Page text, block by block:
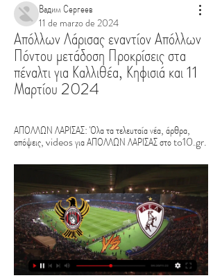
Вадим Сергеев
11 de marzo de 2024
Απόλλων Λάρισας εναντίον Απόλλων
Πόντου μετάδοση Προκρίσεις στα
πέναλτι για Καλλιθέα, Κηφισιά και 11
Μαρτίου 2024
ΑΠΟΛΛΩΝ ΛΑΡΙΣΑΣ: Όλα τα τελευταία νέα, άρθρα,
απόψεις, videos για ΑΠΟΛΛΩΝ ΛΑΡΙΣΑΣ στο to10.gr.